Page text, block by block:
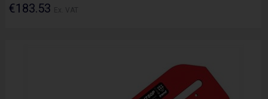
€183.53